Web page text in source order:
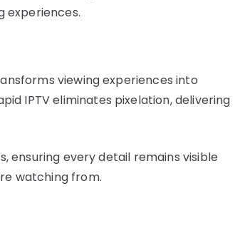
experiences.
viewing experiences into
IPTV eliminates pixelation, delivering
ensuring every detail remains visible
watching from.